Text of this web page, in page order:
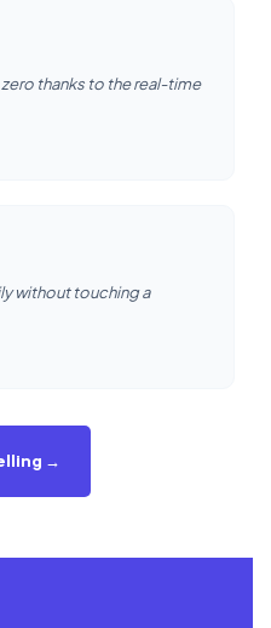
thanks to the real-time
without touching a
→